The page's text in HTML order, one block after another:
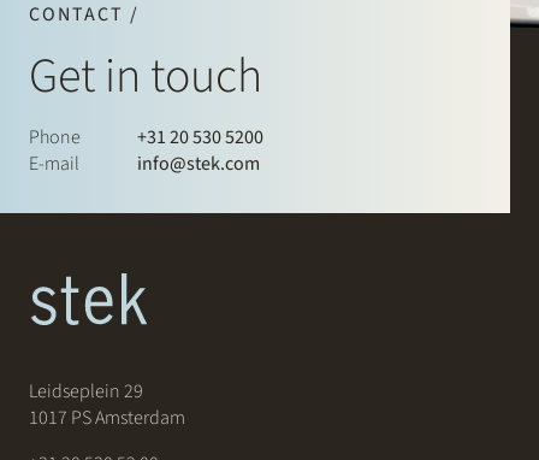
CONTACT /
Get in touch
Phone
+31 20 530 5200
E-mail
info@stek.com
Leidseplein 29
1017 PS Amsterdam